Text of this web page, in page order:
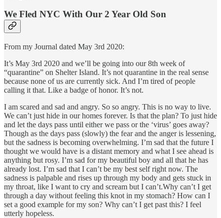
We Fled NYC With Our 2 Year Old Son
From my Journal dated May 3rd 2020:
It’s May 3rd 2020 and we’ll be going into our 8th week of
“quarantine” on Shelter Island. It’s not quarantine in the real sense
because none of us are currently sick. And I’m tired of people
calling it that. Like a badge of honor. It’s not.
I am scared and sad and angry. So so angry. This is no way to live.
We can’t just hide in our homes forever. Is that the plan? To just hide
and let the days pass until either we pass or the ‘virus’ goes away?
Though as the days pass (slowly) the fear and the anger is lessening,
but the sadness is becoming overwhelming. I’m sad that the future I
thought we would have is a distant memory and what I see ahead is
anything but rosy. I’m sad for my beautiful boy and all that he has
already lost. I’m sad that I can’t be my best self right now. The
sadness is palpable and rises up through my body and gets stuck in
my throat, like I want to cry and scream but I can’t.Why can’t I get
through a day without feeling this knot in my stomach? How can I
set a good example for my son? Why can’t I get past this? I feel
utterly hopeless.